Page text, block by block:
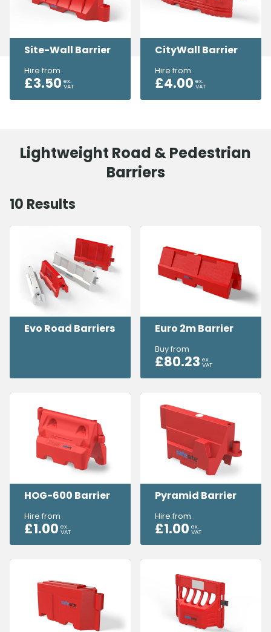
Site-Wall Barrier
Hire from
£3.50 ex.
VAT
CityWall Barrier
Hire from
£4.00 ex.
VAT
Lightweight Road & Pedestrian
Barriers
10 Results
Evo Road Barriers Euro 2m Barrier
Buy from
£80.23 ex.
VAT
HOG-600 Barrier
Hire from
£1.00 ex.
VAT
Pyramid Barrier
Hire from
£1.00 ex.
VAT